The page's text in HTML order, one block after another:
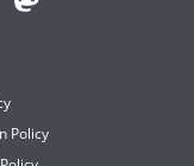
Policy